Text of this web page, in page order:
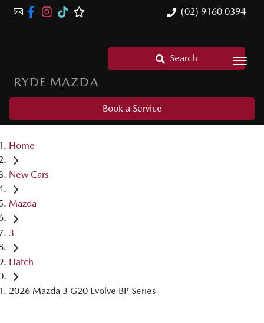
(02) 9160 0394
RYDE MAZDA
Search
Book a Service
Home
New Cars
Mazda
3
Hatch
2026 Mazda 3 G20 Evolve BP Series